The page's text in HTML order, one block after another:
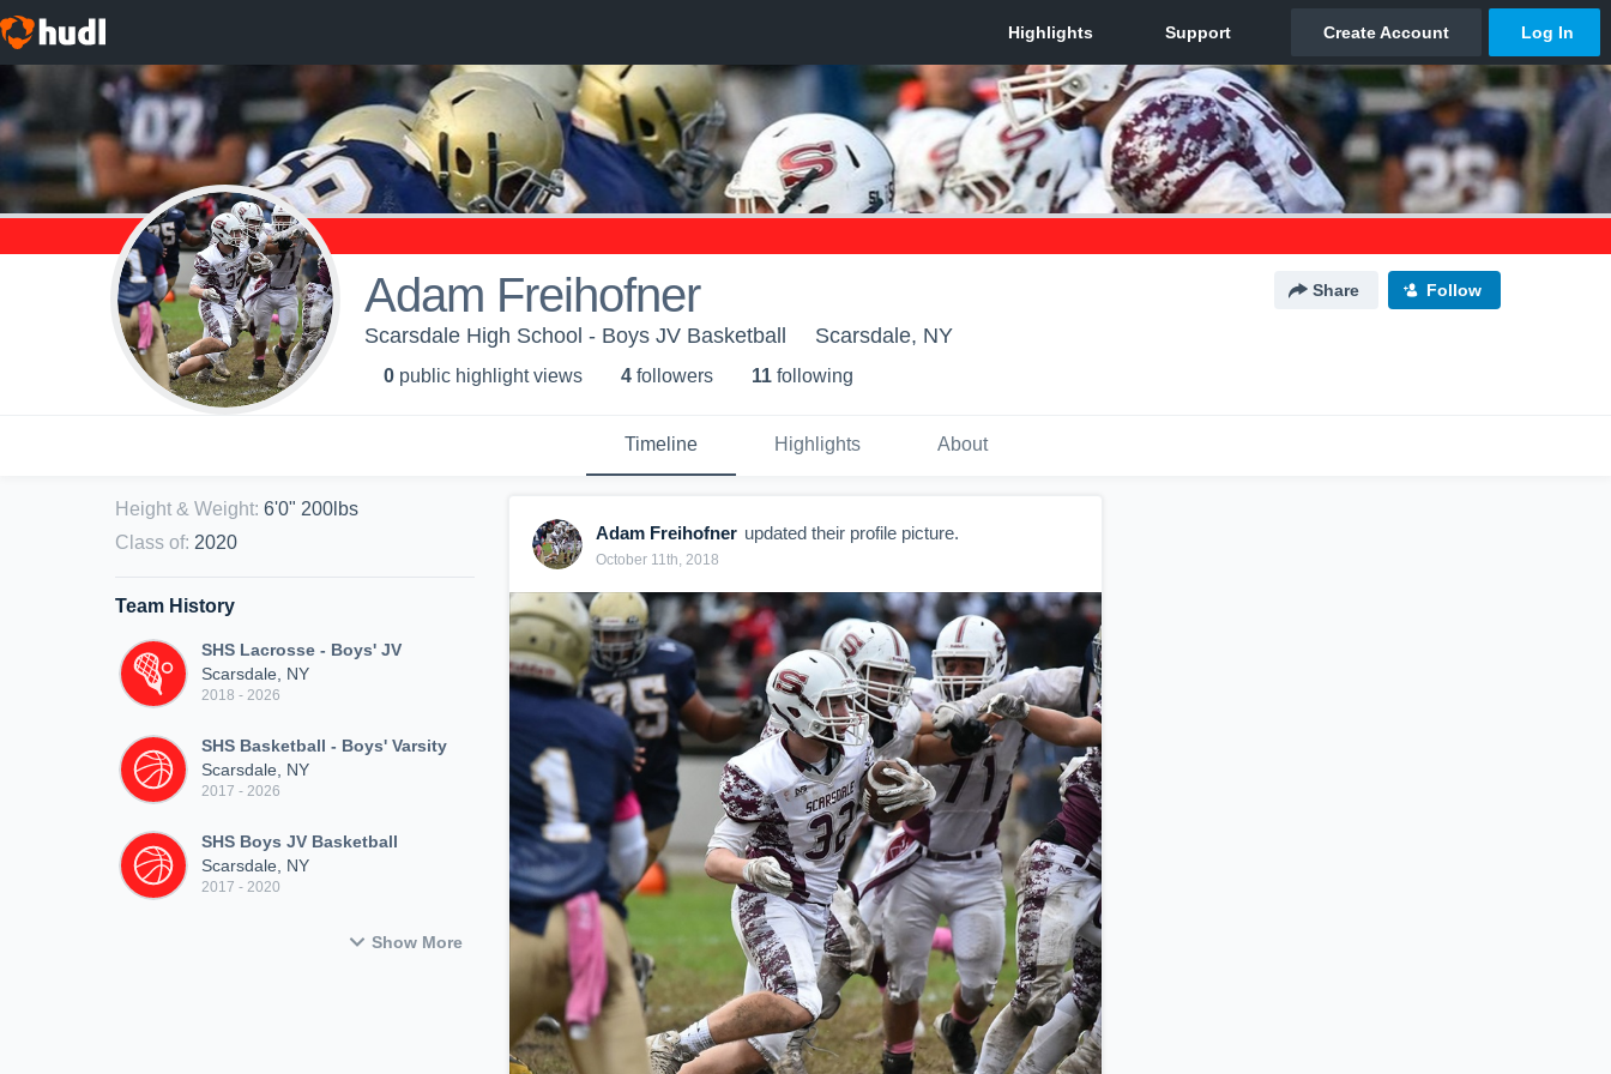
Adam Freihofner Share Follow
Scarsdale High School - Boys JV Basketball Scarsdale, NY
0 public highlight views 4 followers 11 following
Timeline Highlights About
Height & Weight: 6'0" 200lbs
Class of: 2020
Team History
SHS Lacrosse - Boys' JV
Scarsdale, NY
2018 - 2026
SHS Basketball - Boys' Varsity
Scarsdale, NY
2017 - 2026
SHS Boys JV Basketball
Scarsdale, NY
2017 - 2020
Show More
Adam Freihofner updated their profile picture.
October 11th, 2018